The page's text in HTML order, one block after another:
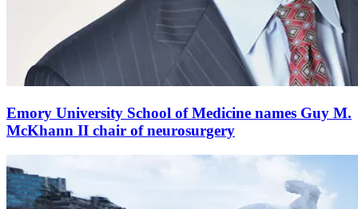
Emory University School of Medicine names Guy M.
McKhann II chair of neurosurgery